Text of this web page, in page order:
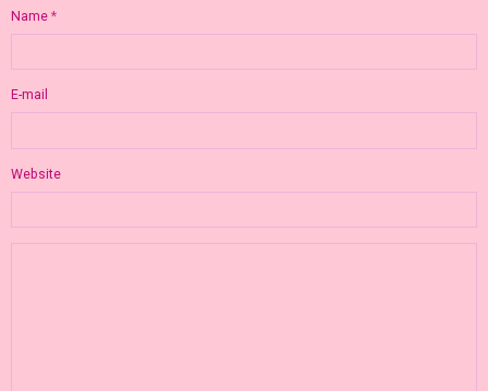
Name
E-mail
Website